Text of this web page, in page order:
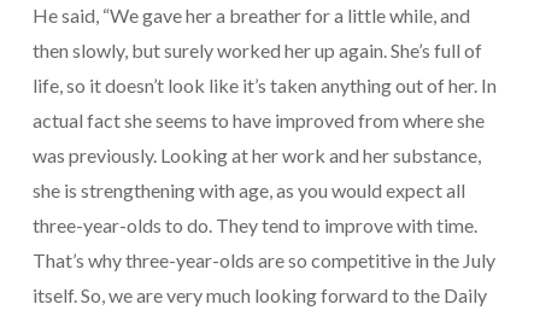
He said, “We gave her a breather for a little while, and
then slowly, but surely worked her up again. She’s full of
life, so it doesn’t look like it’s taken anything out of her. In
actual fact she seems to have improved from where she
was previously. Looking at her work and her substance,
she is strengthening with age, as you would expect all
three-year-olds to do. They tend to improve with time.
That’s why three-year-olds are so competitive in the July
itself. So, we are very much looking forward to the Daily